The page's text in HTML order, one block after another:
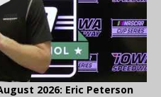
2026: Eric Peterson